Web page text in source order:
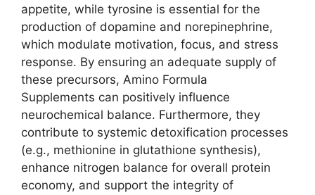
appetite, while tyrosine is essential for the
production of dopamine and norepinephrine,
which modulate motivation, focus, and stress
response. By ensuring an adequate supply of
these precursors, Amino Formula
Supplements can positively influence
neurochemical balance. Furthermore, they
contribute to systemic detoxification processes
(e.g., methionine in glutathione synthesis),
enhance nitrogen balance for overall protein
economy, and support the integrity of